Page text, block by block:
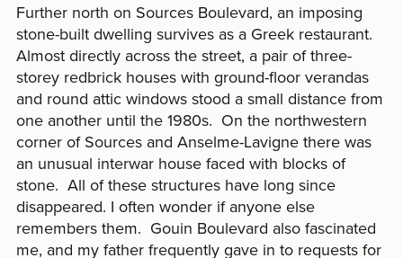
Further north on Sources Boulevard, an imposing
stone-built dwelling survives as a Greek restaurant.
Almost directly across the street, a pair of three-
storey redbrick houses with ground-floor verandas
and round attic windows stood a small distance from
one another until the 1980s. On the northwestern
corner of Sources and Anselme-Lavigne there was
an unusual interwar house faced with blocks of
stone. All of these structures have long since
disappeared. I often wonder if anyone else
remembers them. Gouin Boulevard also fascinated
me, and my father frequently gave in to requests for